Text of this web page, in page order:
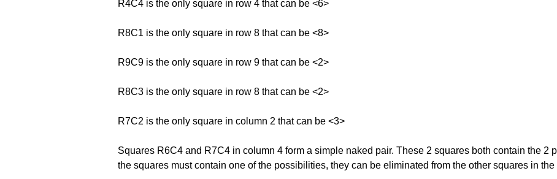
R4C4 is the only square in row 4 that can be <6>
R8C1 is the only square in row 8 that can be <8>
R9C9 is the only square in row 9 that can be <2>
R8C3 is the only square in row 8 that can be <2>
R7C2 is the only square in column 2 that can be <3>
Squares R6C4 and R7C4 in column 4 form a simple naked pair. These 2 squares both contain the 2
the squares must contain one of the possibilities, they can be eliminated from the other squares in the